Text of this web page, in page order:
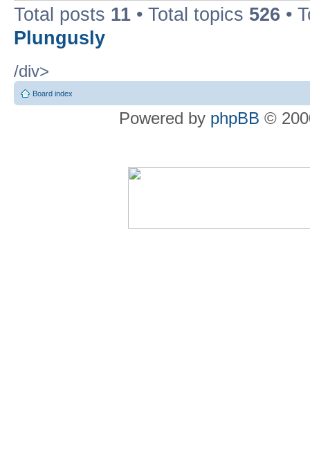
Total posts 11 • Total topics 526 •
Plungusly
/div>
Board index
Powered by phpBB ©